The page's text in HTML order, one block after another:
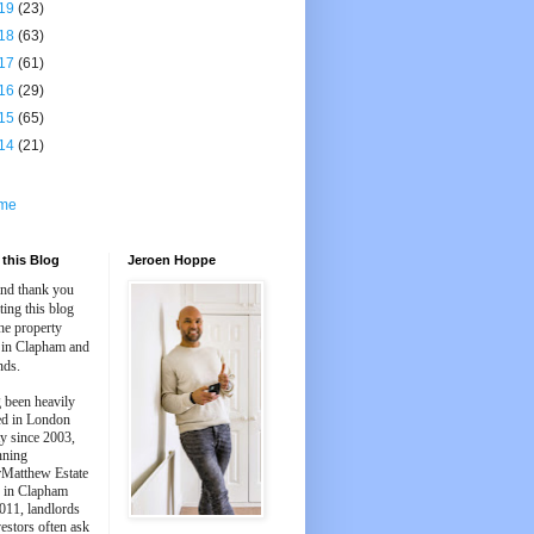
(23)
(63)
(61)
(29)
(65)
(21)
Blog
thank you
this blog
property
Clapham and
heavily
in London
since 2003,
Estate
Clapham
landlords
often ask
Jeroen Hoppe